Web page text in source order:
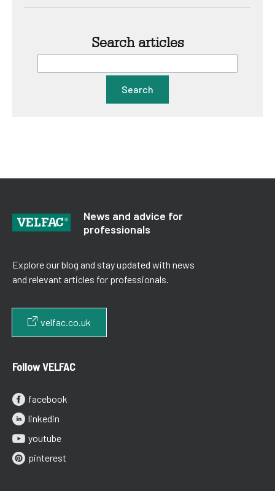
Search articles
Search
News and advice for
professionals
Explore our blog and stay updated with news
and relevant articles for professionals.
velfac.co.uk
Follow VELFAC
facebook
linkedin
youtube
pinterest